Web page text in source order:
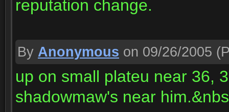
reputation change.
By Anonymous on 09/26/2005
up on small plateu near 36,
shadowmaw's near